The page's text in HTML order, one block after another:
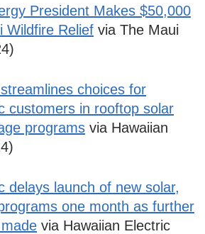
President Makes $50,000
Wildfire Relief via The Maui
choices for
customers in rooftop solar
programs via Hawaiian
delays launch of new solar,
one month as further
via Hawaiian Electric